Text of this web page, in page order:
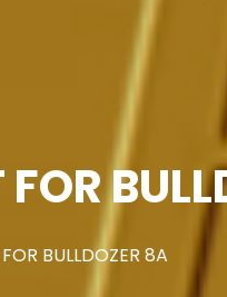
BULLDOZER 8A